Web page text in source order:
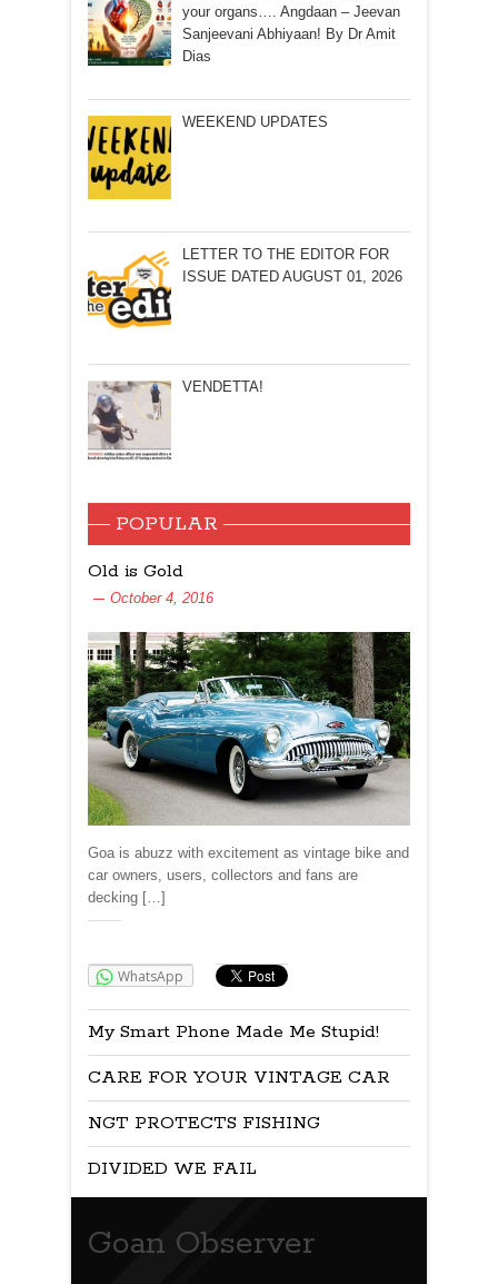
your organs…. Angdaan – Jeevan
Sanjeevani Abhiyaan! By Dr Amit
Dias
WEEKEND UPDATES
LETTER TO THE EDITOR FOR
ISSUE DATED AUGUST 01, 2026
VENDETTA!
POPULAR
Old is Gold
October 4, 2016
Goa is abuzz with excitement as vintage bike and
car owners, users, collectors and fans are
decking […]
WhatsApp
My Smart Phone Made Me Stupid!
CARE FOR YOUR VINTAGE CAR
NGT PROTECTS FISHING
DIVIDED WE FAIL
Goan Observer